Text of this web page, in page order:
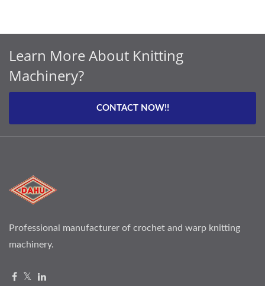
Learn More About Knitting
Machinery?
CONTACT NOW!!
Professional manufacturer of crochet and warp knitting
machinery.